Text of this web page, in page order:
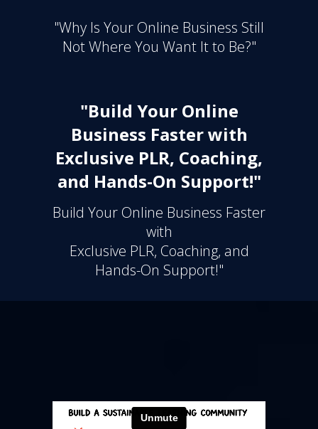
"Why Is Your Online Business Still
Not Where You Want It to Be?"
"Build Your Online
Business Faster with
Exclusive PLR, Coaching,
and Hands-On Support!"
Build Your Online Business Faster
with
Exclusive PLR, Coaching, and
Hands-On Support!"